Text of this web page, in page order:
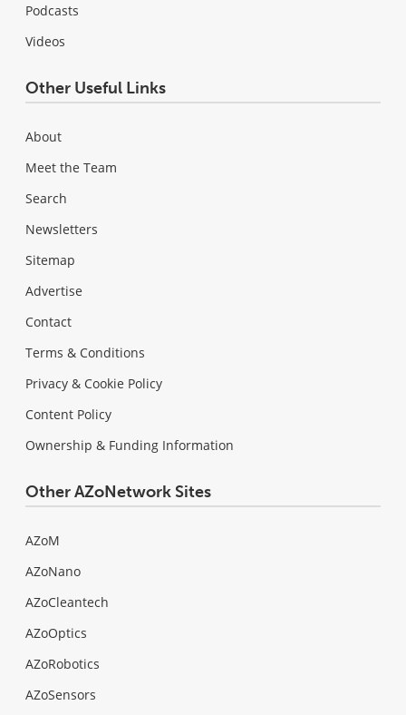
Podcasts
Videos
Other Useful Links
About
Meet the Team
Search
Newsletters
Sitemap
Advertise
Contact
Terms & Conditions
Privacy & Cookie Policy
Content Policy
Ownership & Funding Information
Other AZoNetwork Sites
AZoM
AZoNano
AZoCleantech
AZoOptics
AZoRobotics
AZoSensors